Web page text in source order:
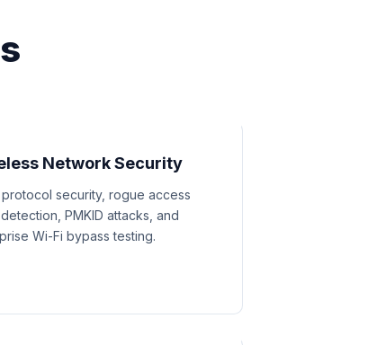
Network Security
security, rogue access
PMKID attacks, and
Wi-Fi bypass testing.